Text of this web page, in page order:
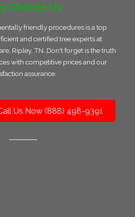
Choose Us
friendly procedures is a top
and certified tree experts at
Ripley, TN. Don't forget is the truth
with competitive prices and our
assurance.
Us Now (888) 498-9391